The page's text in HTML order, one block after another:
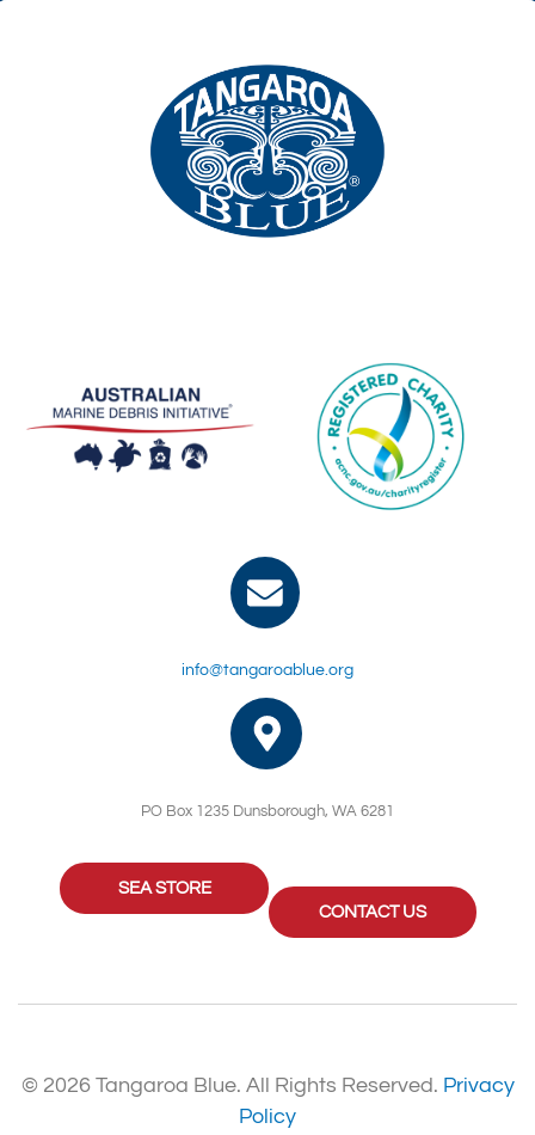
info@tangaroablue.org
PO Box 1235 Dunsborough, WA 6281
SEA STORE
CONTACT US
© 2026 Tangaroa Blue. All Rights Reserved. Privacy
Policy